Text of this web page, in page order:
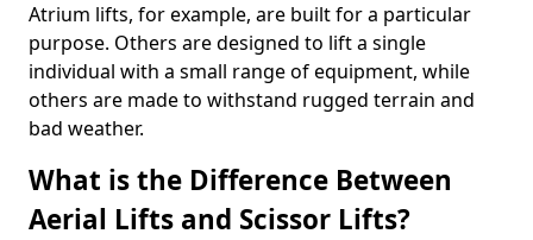
Atrium lifts, for example, are built for a particular
purpose. Others are designed to lift a single
individual with a small range of equipment, while
others are made to withstand rugged terrain and
bad weather.
What is the Difference Between
Aerial Lifts and Scissor Lifts?